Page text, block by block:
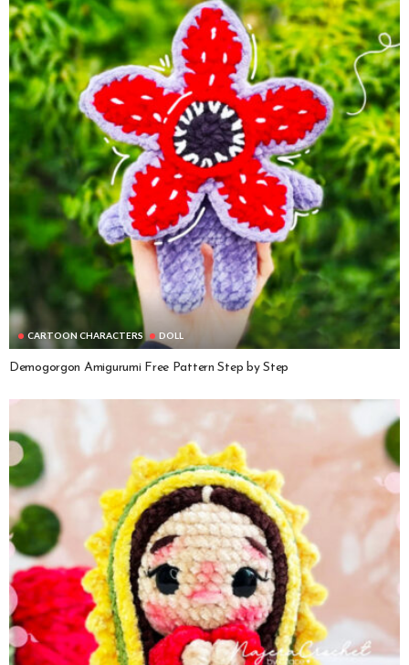
CARTOON CHARACTERS DOLL
Demogorgon Amigurumi Free Pattern Step by Step